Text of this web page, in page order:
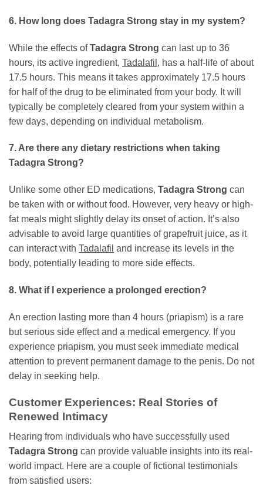
6. How long does Tadagra Strong stay in my system?
While the effects ofTadagra Strong can last up to 36
hours, its active ingredient, Tadalafil , has a half-life of about
17.5 hours. This means it takes approximately 17.5 hours
for half of the drug to be eliminated from your body. It will
typically be completely cleared from your system within a
few days, depending on individual metabolism.
7. Are there any dietary restrictions when taking
Tadagra Strong?
Unlike some other ED medications, Tadagra Strong can
be taken with or without food. However, very heavy or high-
fat meals might slightly delay its onset of action. It’s also
advisable to avoid large quantities of grapefruit juice, as it
can interact with Tadalafil and increase its levels in the
body, potentially leading to more side effects.
8. What if I experience a prolonged erection?
An erection lasting more than 4 hours (priapism) is a rare
but serious side effect and a medical emergency. If you
experience priapism, you must seek immediate medical
attention to prevent permanent damage to the penis. Do not
delay in seeking help.
Customer Experiences: Real Stories of
Renewed Intimacy
Hearing from individuals who have successfully used
Tadagra Strong can provide valuable insights into its real-
world impact. Here are a couple of fictional testimonials
from satisfied users: